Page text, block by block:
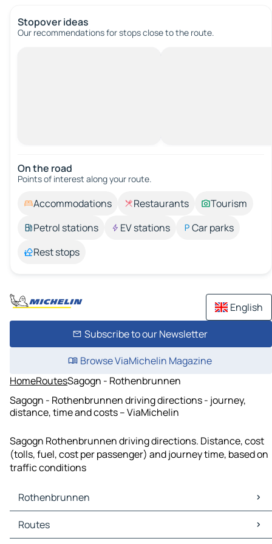
Stopover ideas
Our recommendations for stops close to the route.
On the road
Points of interest along your route.
Accommodations Restaurants
Tourism
Petrol stations
EV stations
Car parks
Rest stops
English
Subscribe to our Newsletter
Browse ViaMichelin Magazine
HomeRoutesSagogn - Rothenbrunnen
Sagogn - Rothenbrunnen driving directions - journey,
distance, time and costs – ViaMichelin
Sagogn Rothenbrunnen driving directions. Distance, cost
(tolls, fuel, cost per passenger) and journey time, based on
traffic conditions
Rothenbrunnen
Rothenbrunnen Maps
Rothenbrunnen Traffic
Routes